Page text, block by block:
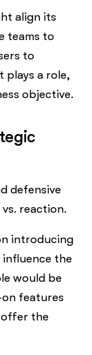
align its
teams to
to
plays a role,
objective.
defensive
reaction.
introducing
the
would be
features
offer the